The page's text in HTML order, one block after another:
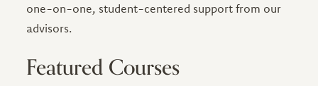
one-on-one, student-centered support from our
advisors.
Featured Courses